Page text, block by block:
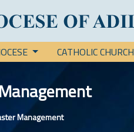
CATHOLIC CHURCH
Management